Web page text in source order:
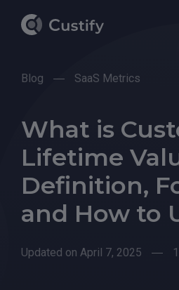
Blog SaaS Metrics
What is
Lifetime
Definition,
and How to
Updated on April 7, 2025